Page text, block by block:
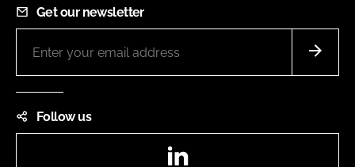
Get our newsletter
Follow us